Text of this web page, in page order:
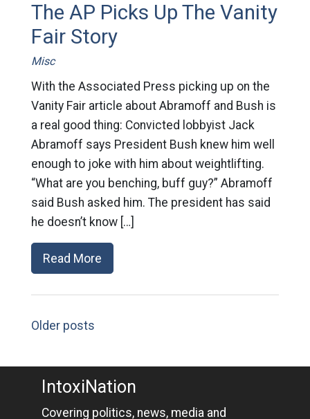
The AP Picks Up The Vanity
Fair Story
Misc
With the Associated Press picking up on the
Vanity Fair article about Abramoff and Bush is
a real good thing: Convicted lobbyist Jack
Abramoff says President Bush knew him well
enough to joke with him about weightlifting.
“What are you benching, buff guy?” Abramoff
said Bush asked him. The president has said
he doesn’t know […]
Read More
Older posts
IntoxiNation
Covering politics, news, media and